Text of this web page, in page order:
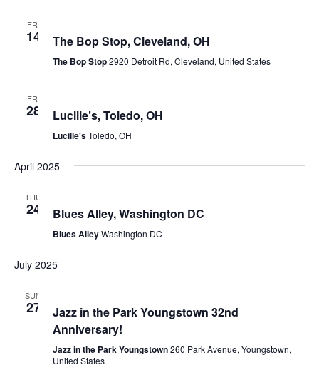
FRI
14 The Bop Stop, Cleveland, OH
The Bop Stop2920 Detroit Rd, Cleveland, United States
FRI
28 Lucille’s, Toledo, OH
Lucille'sToledo, OH
April 2025
THU
24 Blues Alley, Washington DC
Blues AlleyWashington DC
July 2025
SUN
27
Jazz in the Park Youngstown 32nd
Anniversary!
Jazz in the Park Youngstown260 Park Avenue, Youngstown,
United States